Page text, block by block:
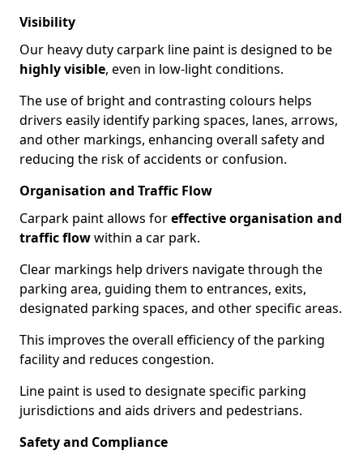
Visibility
Our heavy duty carpark line paint is designed to be
highly visible, even in low-light conditions.
The use of bright and contrasting colours helps
drivers easily identify parking spaces, lanes, arrows,
and other markings, enhancing overall safety and
reducing the risk of accidents or confusion.
Organisation and Traffic Flow
Carpark paint allows foreffective organisation and
traffic flowwithin a car park.
Clear markings help drivers navigate through the
parking area, guiding them to entrances, exits,
designated parking spaces, and other specific areas.
This improves the overall efficiency of the parking
facility and reduces congestion.
Line paint is used to designate specific parking
jurisdictions and aids drivers and pedestrians.
Safety and Compliance